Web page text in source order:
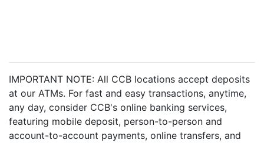
IMPORTANT NOTE: All CCB locations accept deposits
at our ATMs. For fast and easy transactions, anytime,
any day, consider CCB's online banking services,
featuring mobile deposit, person-to-person and
account-to-account payments, online transfers, and